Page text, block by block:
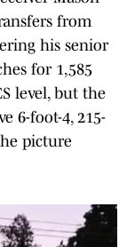
from
his senior
for 1,585
level, but the
6-foot-4, 215-
picture